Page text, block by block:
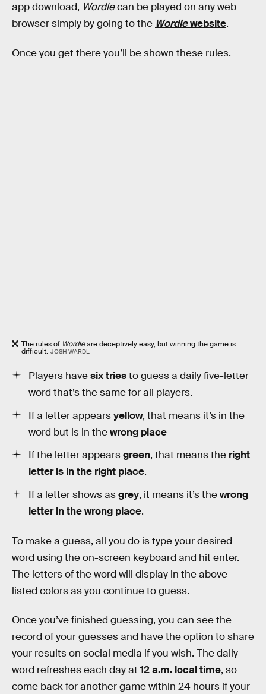
app download, Wordlecan be played on any web
browser simply by going to the Wordlewebsite.
Once you get there you’ll be shown these rules.
The rules of Wordleare deceptively easy, but winning the game is
difficult. JOSH WARDL
Players havesix triesto guess a daily five-letter
word that’s the same for all players.
If a letter appearsyellow, that means it’s in the
word but is in thewrong place
If the letter appearsgreen, that means the right
letter is in the right place.
If a letter shows asgrey, it means it’s thewrong
letter in the wrong place.
To make a guess, all you do is type your desired
word using the on-screen keyboard and hit enter.
The letters of the word will display in the above-
listed colors as you continue to guess.
Once you’ve finished guessing, you can see the
record of your guesses and have the option to share
your results on social media if you wish. The daily
word refreshes each day at 12 a.m. local time, so
come back for another game within 24 hours if your